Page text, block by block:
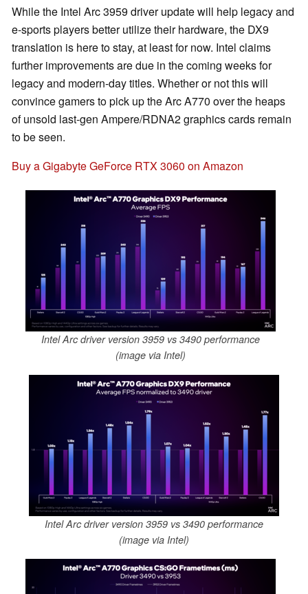
While the Intel Arc 3959 driver update will help legacy and
e-sports players better utilize their hardware, the DX9
translation is here to stay, at least for now. Intel claims
further improvements are due in the coming weeks for
legacy and modern-day titles. Whether or not this will
convince gamers to pick up the Arc A770 over the heaps
of unsold last-gen Ampere/RDNA2 graphics cards remain
to be seen.
Buy a Gigabyte GeForce RTX 3060 on Amazon
Intel Arc driver version 3959 vs 3490 performance
(image via Intel)
Intel Arc driver version 3959 vs 3490 performance
(image via Intel)